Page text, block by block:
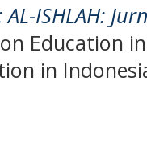
ISHLAH:
Education
in